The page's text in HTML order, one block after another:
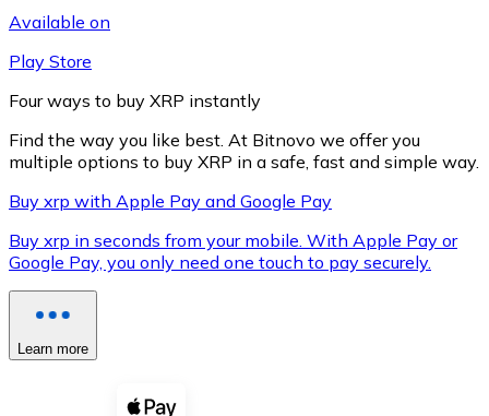
XRP
XRP
Available on
Play Store
Four ways to buy XRP instantly
Find the way you like best. At Bitnovo we offer you
multiple options to buy XRP in a safe, fast and simple way.
Buy xrp with Apple Pay and Google Pay
Buy xrp in seconds from your mobile. With Apple Pay or
Google Pay, you only need one touch to pay securely.
Learn more